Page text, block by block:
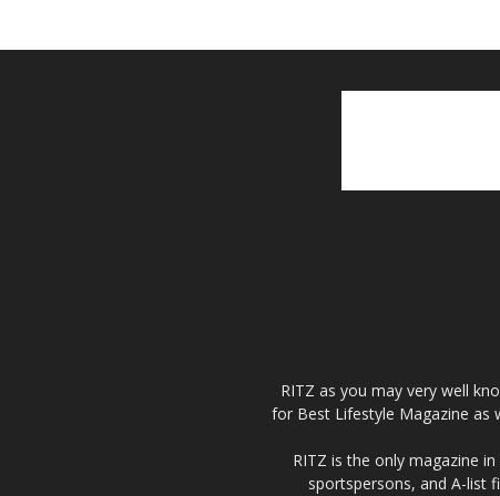
RITZ as you may very well
for Best Lifestyle Magazine as
RITZ is the only magazine
sportspersons, and A-list